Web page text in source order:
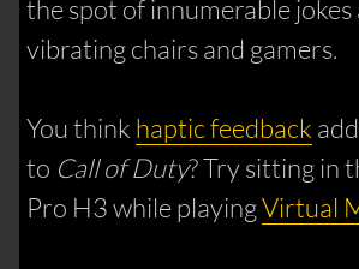
the spot of innumerable
vibrating chairs and gamers.
You think haptic feedback
to Call of Duty? Try sitting in
Pro H3 while playingVirtual